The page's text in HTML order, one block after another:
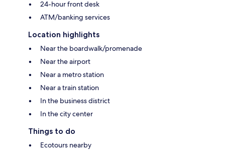
24-hour front desk
ATM/banking services
Location highlights
Near the boardwalk/promenade
Near the airport
Near a metro station
Near a train station
In the business district
In the city center
Things to do
Ecotours nearby